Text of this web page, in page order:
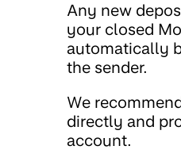
Any new
your closed
automatically
the sender.
We
directly and
account.